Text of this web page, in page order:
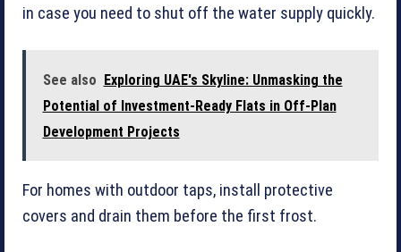
in case you need to shut off the water supply quickly.
See also Exploring UAE's Skyline: Unmasking the
Potential of Investment-Ready Flats in Off-Plan
Development Projects
For homes with outdoor taps, install protective
covers and drain them before the first frost.